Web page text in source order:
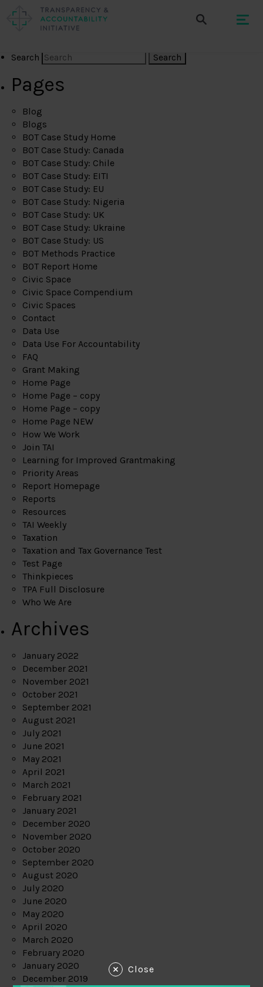
Search
Pages
Blog
Blogs
BOT Case Study Home
BOT Case Study: Canada
BOT Case Study: Chile
BOT Case Study: EITI
BOT Case Study: EU
BOT Case Study: Nigeria
BOT Case Study: UK
BOT Case Study: Ukraine
BOT Case Study: US
BOT Methods Practice
BOT Report Home
Civic Space
Civic Space Compendium
Civic Spaces
Contact
Data Use
Data Use For Accountability
FAQ
Grant Making
Home Page
Home Page – copy
Home Page – copy
Home Page NEW
How We Work
Join TAI
Learning for Improved Grantmaking
Priority Areas
Report Homepage
Reports
Resources
TAI Weekly
Taxation
Taxation and Tax Governance Test
Test Page
Thinkpieces
TPA Full Disclosure
Who We Are
Archives
January 2022
December 2021
November 2021
October 2021
September 2021
August 2021
July 2021
June 2021
May 2021
April 2021
March 2021
February 2021
January 2021
December 2020
November 2020
October 2020
September 2020
August 2020
July 2020
June 2020
May 2020
April 2020
March 2020
February 2020
January 2020
December 2019
Close